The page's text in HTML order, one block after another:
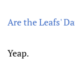
Are the Leafs'
Yeap.